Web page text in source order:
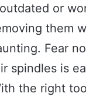
or
them
Fear
spindles is
the right